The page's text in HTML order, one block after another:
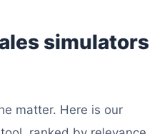
simulators
matter. Here is our